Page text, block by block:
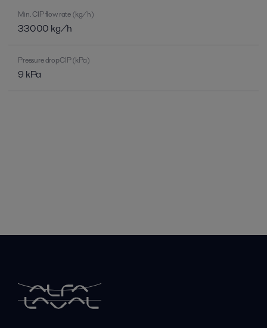
Min. CIP flow rate (kg/h)
33000 kg/h
Pressure dropCIP (kPa)
9 kPa